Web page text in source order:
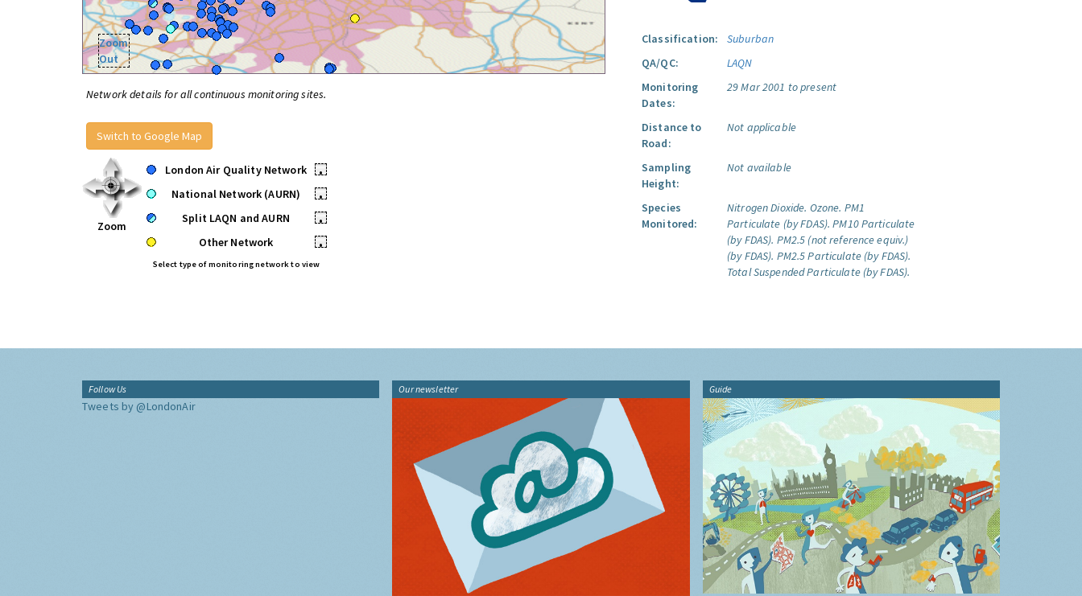
Zoom
Out
Network details for all continuous monitoring sites.
Switch to Google Map
Zoom
London Air Quality Network
•
National Network (AURN)
•
Split LAQN and AURN
•
Other Network
•
Select type of monitoring network to view
Classification:
Suburban
QA/QC:
LAQN
Monitoring
Dates:
29 Mar 2001 to present
Distance to
Road:
Not applicable
Sampling
Height:
Not available
Species
Monitored:
Nitrogen Dioxide. Ozone. PM1
Particulate (by FDAS). PM10 Particulate
(by FDAS). PM2.5 (not reference equiv.)
(by FDAS). PM2.5 Particulate (by FDAS).
Total Suspended Particulate (by FDAS).
Follow Us
Tweets by @LondonAir
Our newsletter Guide